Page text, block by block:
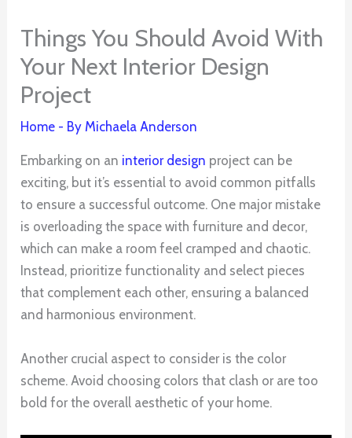
Things You Should Avoid With
Your Next Interior Design
Project
Home - ByMichaela Anderson
Embarking on an interior design project can be
exciting, but it’s essential to avoid common pitfalls
to ensure a successful outcome. One major mistake
is overloading the space with furniture and decor,
which can make a room feel cramped and chaotic.
Instead, prioritize functionality and select pieces
that complement each other, ensuring a balanced
and harmonious environment.
Another crucial aspect to consider is the color
scheme. Avoid choosing colors that clash or are too
bold for the overall aesthetic of your home.